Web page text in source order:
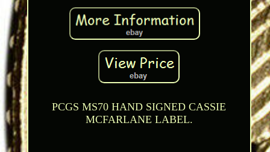
PCGS MS70 HAND SIGNED CASSIE
MCFARLANE LABEL.